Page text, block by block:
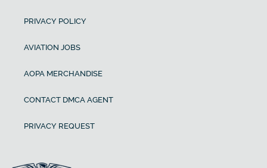
PRIVACY POLICY
AVIATION JOBS
AOPA MERCHANDISE
CONTACT DMCA AGENT
PRIVACY REQUEST